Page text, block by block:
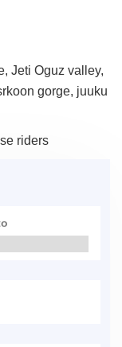
Jeti Oguz valley,
gorge, juuku
riders